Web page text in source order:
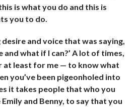
is what you do and this is
you to do.
and voice that was saying,
and what if I can?’ A lot of times,
at least for me — to know what
you’ve been pigeonholed into
it takes people that who you
and Benny, to say that you